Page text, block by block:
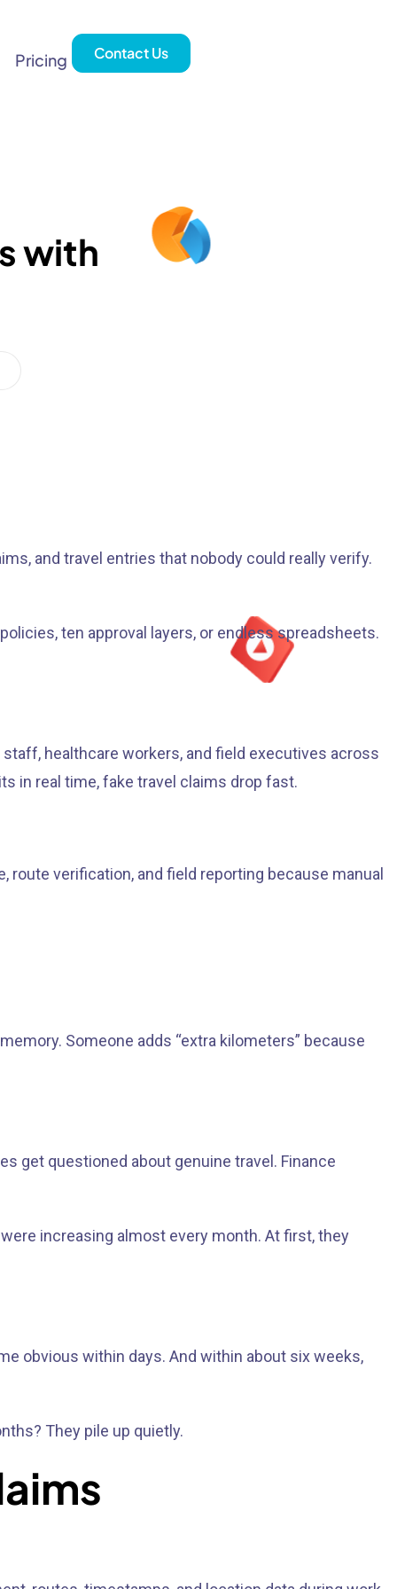
Pricing Contact Us
with
and travel entries that nobody could really verify.
ten approval layers, or endless spreadsheets.
healthcare workers, and field executives across
in real time, fake travel claims drop fast.
verification, and field reporting because manual
Someone adds “extra kilometers” because
get questioned about genuine travel. Finance
increasing almost every month. At first, they
obvious within days. And within about six weeks,
They pile up quietly.